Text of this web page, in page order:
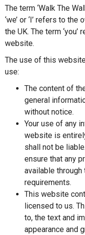
The term ‘Walk The
‘we’ or ‘I’ refers to
the UK. The term
website.
The use of this
use:
The content of
general
without notice.
Your use of any
website is
shall not be
ensure that any
available
requirements.
This website
licensed to us.
to, the text and
appearance and